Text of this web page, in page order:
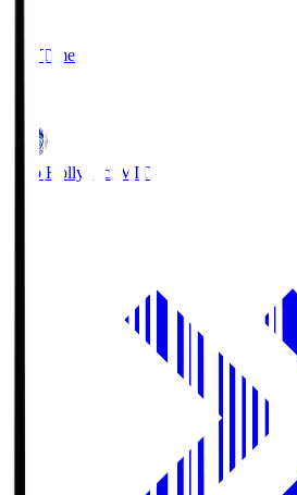
Full Time
Mito Hollyhock MIT